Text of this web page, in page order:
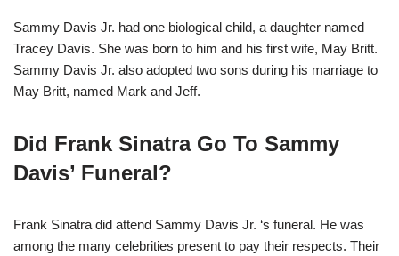
Sammy Davis Jr. had one biological child, a daughter named
Tracey Davis. She was born to him and his first wife, May Britt.
Sammy Davis Jr. also adopted two sons during his marriage to
May Britt, named Mark and Jeff.
Did Frank Sinatra Go To Sammy
Davis’ Funeral?
Frank Sinatra did attend Sammy Davis Jr. ‘s funeral. He was
among the many celebrities present to pay their respects. Their